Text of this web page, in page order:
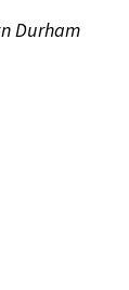
Durham